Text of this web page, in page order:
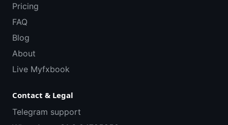
Pricing
FAQ
Blog
About
Live Myfxbook
Contact & Legal
Telegram support